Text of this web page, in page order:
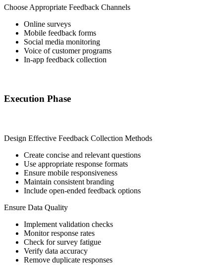
Choose Appropriate Feedback Channels
Online surveys
Mobile feedback forms
Social media monitoring
Voice of customer programs
In-app feedback collection
Execution Phase
Design Effective Feedback Collection Methods
Create concise and relevant questions
Use appropriate response formats
Ensure mobile responsiveness
Maintain consistent branding
Include open-ended feedback options
Ensure Data Quality
Implement validation checks
Monitor response rates
Check for survey fatigue
Verify data accuracy
Remove duplicate responses